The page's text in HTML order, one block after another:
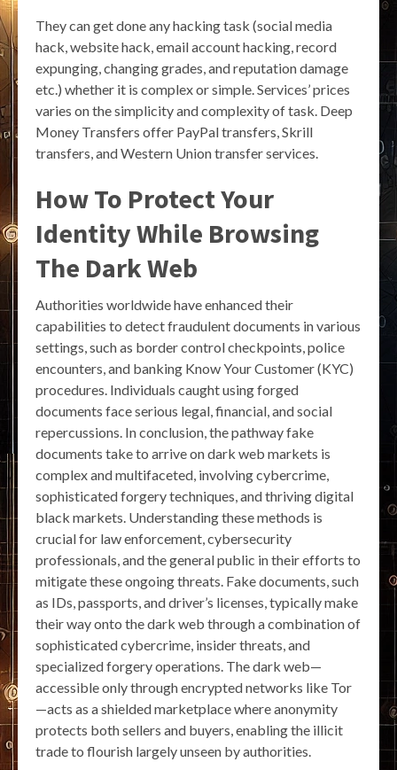
They can get done any hacking task (social media
hack, website hack, email account hacking, record
expunging, changing grades, and reputation damage
etc.) whether it is complex or simple. Services’ prices
varies on the simplicity and complexity of task. Deep
Money Transfers offer PayPal transfers, Skrill
transfers, and Western Union transfer services.
How To Protect Your
Identity While Browsing
The Dark Web
Authorities worldwide have enhanced their
capabilities to detect fraudulent documents in various
settings, such as border control checkpoints, police
encounters, and banking Know Your Customer (KYC)
procedures. Individuals caught using forged
documents face serious legal, financial, and social
repercussions. In conclusion, the pathway fake
documents take to arrive on dark web markets is
complex and multifaceted, involving cybercrime,
sophisticated forgery techniques, and thriving digital
black markets. Understanding these methods is
crucial for law enforcement, cybersecurity
professionals, and the general public in their efforts to
mitigate these ongoing threats. Fake documents, such
as IDs, passports, and driver’s licenses, typically make
their way onto the dark web through a combination of
sophisticated cybercrime, insider threats, and
specialized forgery operations. The dark web—
accessible only through encrypted networks like Tor
—acts as a shielded marketplace where anonymity
protects both sellers and buyers, enabling the illicit
trade to flourish largely unseen by authorities.